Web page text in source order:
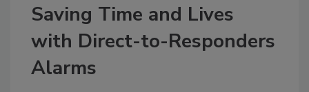
Saving Time and Lives
with Direct-to-Responders
Alarms